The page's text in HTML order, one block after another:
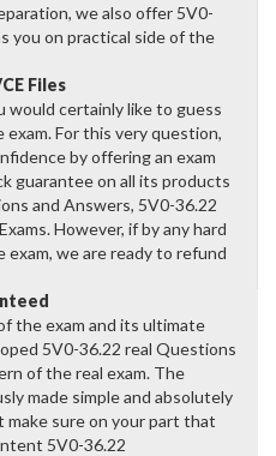
we also offer 5V0-
you on practical side of the
Files
would certainly like to guess
For this very question,
by offering an exam
guarantee on all its products
and Answers, 5V0-36.22
However, if by any hard
exam, we are ready to refund
the exam and its ultimate
5V0-36.22 real Questions
of the real exam. The
made simple and absolutely
make sure on your part that
5V0-36.22